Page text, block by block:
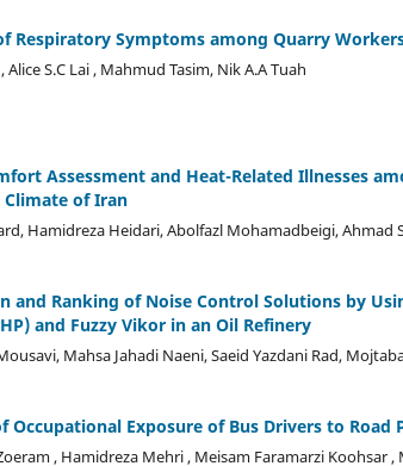
Respiratory Symptoms among Quarry
Alice S.C Lai , Mahmud Tasim, Nik A.A Tuah
Assessment and Heat-Related Illnesses
Climate of Iran
Hamidreza Heidari, Abolfazl Mohamadbeigi, Ahmad
and Ranking of Noise Control Solutions by
and Fuzzy Vikor in an Oil Refinery
Mahsa Jahadi Naeni, Saeid Yazdani Rad,
Occupational Exposure of Bus Drivers to
, Hamidreza Mehri , Meisam Faramarzi Koohsar